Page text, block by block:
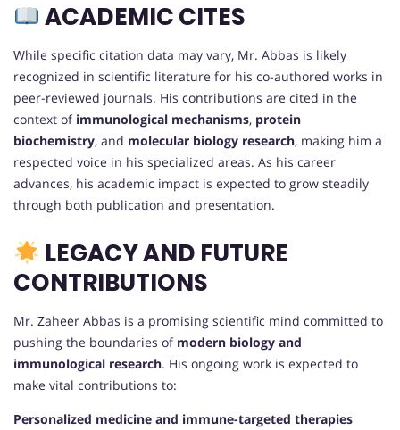
ACADEMIC CITES
While specific citation data may vary, Mr. Abbas is likely
recognized in scientific literature for his co-authored works in
peer-reviewed journals. His contributions are cited in the
context of immunological mechanisms, protein
biochemistry, and molecular biology research, making him a
respected voice in his specialized areas. As his career
advances, his academic impact is expected to grow steadily
through both publication and presentation.
LEGACY AND FUTURE
CONTRIBUTIONS
Mr. Zaheer Abbas is a promising scientific mind committed to
pushing the boundaries of modern biology and
immunological research. His ongoing work is expected to
make vital contributions to:
Personalized medicine and immune-targeted therapies